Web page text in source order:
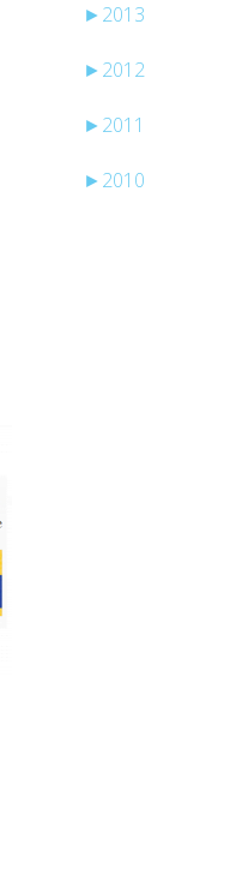
► 2013
► 2012
► 2011
► 2010